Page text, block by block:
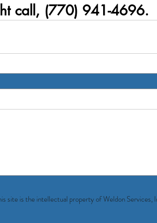
call, (770) 941-4696.
is the intellectual property of Weldon Services,